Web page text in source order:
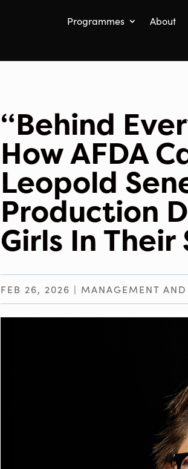
Programmes About
“Behind
How AFDA
Leopold
Production
Girls In Their
FEB 26, 2026 | MANAGEMENT